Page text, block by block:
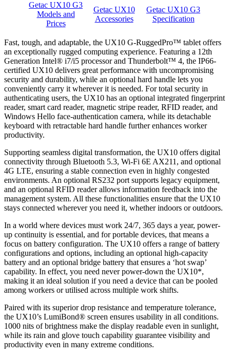
Getac UX10 G3
Models and
Prices
Getac UX10
Accessories
Getac UX10 G3
Specification
Fast, tough, and adaptable, the UX10 G-RuggedPro™ tablet offers
an exceptionally rugged computing experience. Featuring a 12th
Generation Intel® i7/i5 processor and Thunderbolt™ 4, the IP66-
certified UX10 delivers great performance with uncompromising
security and durability, while an optional hard handle lets you
conveniently carry it wherever it is needed. For total security in
authenticating users, the UX10 has an optional integrated fingerprint
reader, smart card reader, magnetic stripe reader, RFID reader, and
Windows Hello face-authentication camera, while its detachable
keyboard with retractable hard handle further enhances worker
productivity.
Supporting seamless digital transformation, the UX10 offers digital
connectivity through Bluetooth 5.3, Wi-Fi 6E AX211, and optional
4G LTE, ensuring a stable connection even in highly congested
environments. An optional RS232 port supports legacy equipment,
and an optional RFID reader allows information feedback into the
management system. All these functionalities ensure that the UX10
stays connected wherever you need it, whether indoors or outdoors.
In a world where devices must work 24/7, 365 days a year, power-
up continuity is essential, and for portable devices, that means a
focus on battery configuration. The UX10 offers a range of battery
configurations and options, including an optional high-capacity
battery and an optional bridge battery that ensures a ‘hot swap’
capability. In effect, you need never power-down the UX10*,
making it an ideal solution if you need a device that can be pooled
among workers or utilised across multiple work shifts.
Paired with its superior drop resistance and temperature tolerance,
the UX10’s LumiBond® screen ensures usability in all conditions.
1000 nits of brightness make the display readable even in sunlight,
while its rain and glove touch capability guarantee visibility and
productivity even in many extreme conditions.